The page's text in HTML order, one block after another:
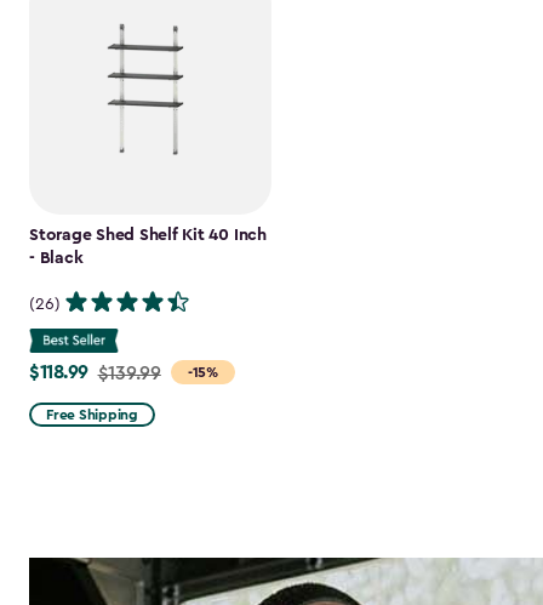
Storage Shed Shelf Kit 40 Inch
- Black
(26)
-15%
Price
from
$139.99
$118.99 $139.99
Free Shipping